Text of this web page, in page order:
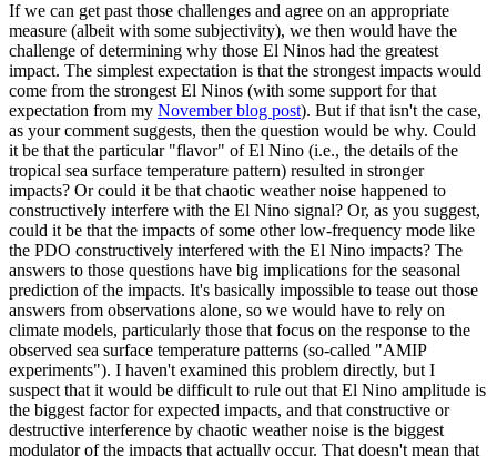
If we can get past those challenges and agree on an appropriate
measure (albeit with some subjectivity), we then would have the
challenge of determining why those El Ninos had the greatest
impact. The simplest expectation is that the strongest impacts would
come from the strongest El Ninos (with some support for that
expectation from my November blog post). But if that isn't the case,
as your comment suggests, then the question would be why. Could
it be that the particular "flavor" of El Nino (i.e., the details of the
tropical sea surface temperature pattern) resulted in stronger
impacts? Or could it be that chaotic weather noise happened to
constructively interfere with the El Nino signal? Or, as you suggest,
could it be that the impacts of some other low-frequency mode like
the PDO constructively interfered with the El Nino impacts? The
answers to those questions have big implications for the seasonal
prediction of the impacts. It's basically impossible to tease out those
answers from observations alone, so we would have to rely on
climate models, particularly those that focus on the response to the
observed sea surface temperature patterns (so-called "AMIP
experiments"). I haven't examined this problem directly, but I
suspect that it would be difficult to rule out that El Nino amplitude is
the biggest factor for expected impacts, and that constructive or
destructive interference by chaotic weather noise is the biggest
modulator of the impacts that actually occur. That doesn't mean that